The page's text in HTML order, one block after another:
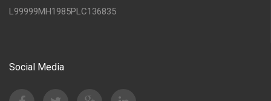
L99999MH1985PLC136835
Social Media